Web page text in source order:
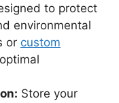
to protect
environmental
or custom
Store your